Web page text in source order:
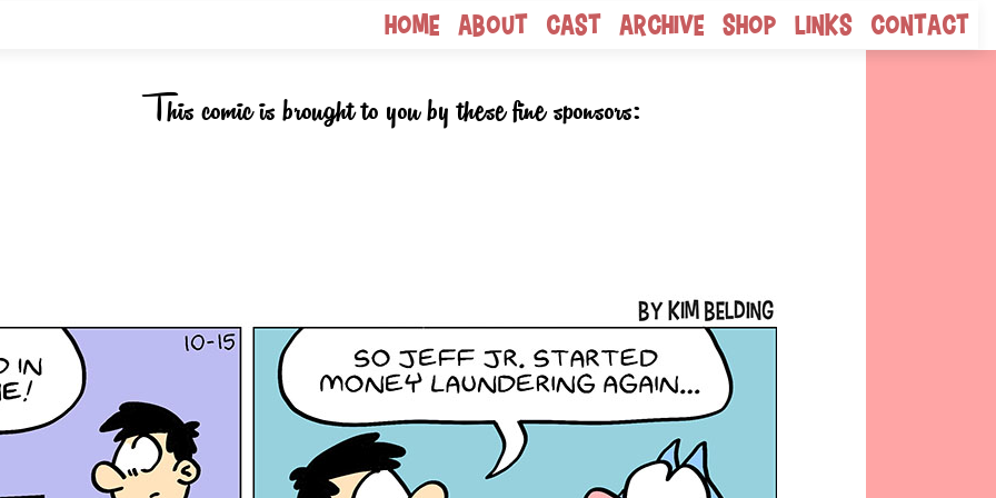
Home About Cast Archive Shop Links Contact
This comic is brought to you by these fine sponsors: